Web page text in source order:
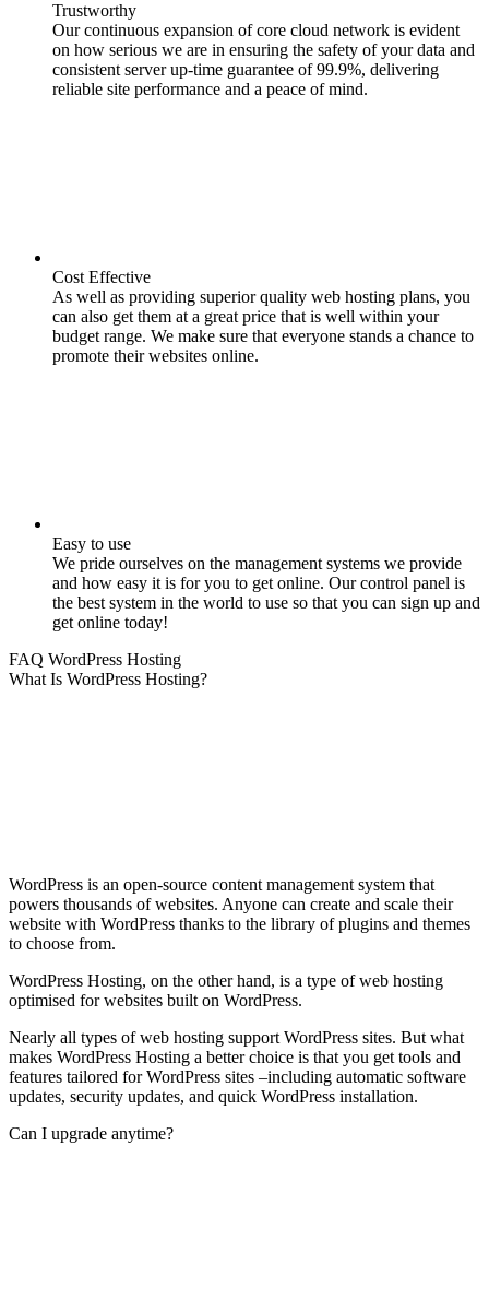
Trustworthy
Our continuous expansion of core cloud network is evident
on how serious we are in ensuring the safety of your data and
consistent server up-time guarantee of 99.9%, delivering
reliable site performance and a peace of mind.
Cost Effective
As well as providing superior quality web hosting plans, you
can also get them at a great price that is well within your
budget range. We make sure that everyone stands a chance to
promote their websites online.
Easy to use
We pride ourselves on the management systems we provide
and how easy it is for you to get online. Our control panel is
the best system in the world to use so that you can sign up and
get online today!
FAQ WordPress Hosting
What Is WordPress Hosting?
WordPress is an open-source content management system that
powers thousands of websites. Anyone can create and scale their
website with WordPress thanks to the library of plugins and themes
to choose from.
WordPress Hosting, on the other hand, is a type of web hosting
optimised for websites built on WordPress.
Nearly all types of web hosting support WordPress sites. But what
makes WordPress Hosting a better choice is that you get tools and
features tailored for WordPress sites –including automatic software
updates, security updates, and quick WordPress installation.
Can I upgrade anytime?